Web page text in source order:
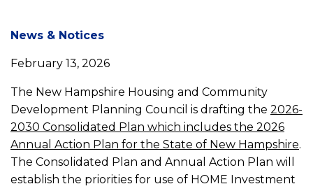
News
detail
Notice
Of
News & Notices
February 13, 2026
The New Hampshire Housing and Community
Development Planning Council is drafting the 2026-
2030 Consolidated Plan which includes the 2026
Annual Action Plan for the State of New Hampshire.
The Consolidated Plan and Annual Action Plan will
establish the priorities for use of HOME Investment